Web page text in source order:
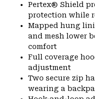
Pertex® Shield
protection while
Mapped hung
and mesh lower
comfort
Full coverage
adjustment
Two secure zip
wearing a